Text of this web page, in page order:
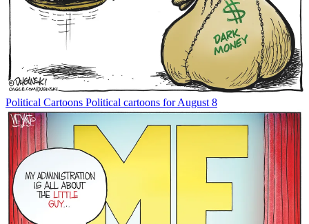
Political Cartoons Political cartoons for August 8